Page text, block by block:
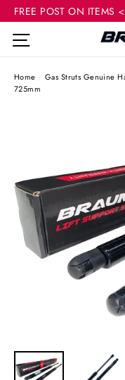
Skip
content
FREE POST ON ITEMS
Site navigation
Home / Gas Struts Genuine
725mm